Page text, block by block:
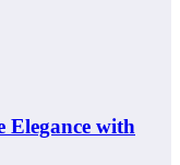
Elegance with